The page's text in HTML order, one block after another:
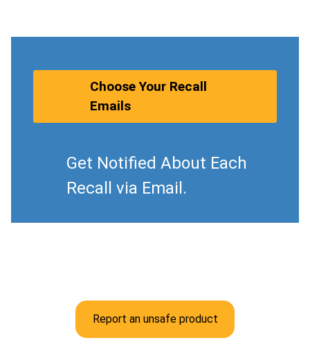
Choose Your Recall
Emails
Get Notified About Each
Recall via Email.
Report an unsafe product